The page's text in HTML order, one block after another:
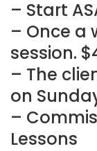
– Start
– Once a
session.
– The
on
–
Lessons